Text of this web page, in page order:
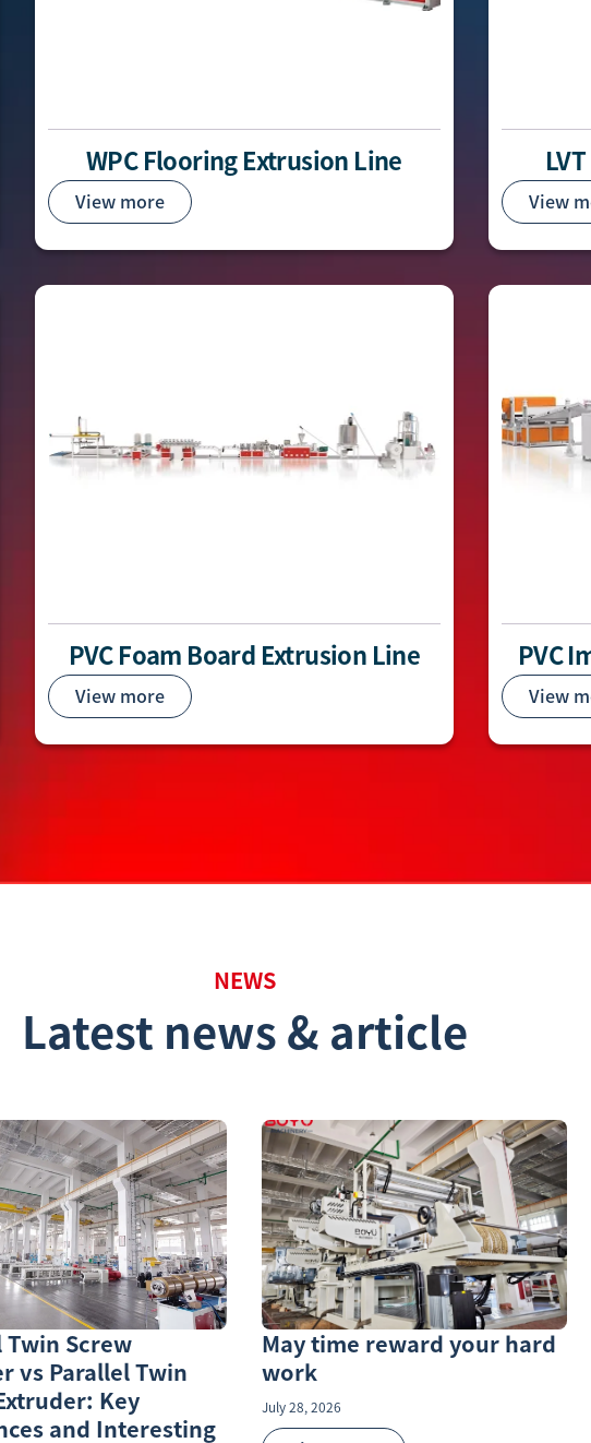
WPC Flooring Extrusion Line
View more View
PVC Foam Board Extrusion Line
View more
PVC
View
NEWS
Latest news & article
Twin Screw
vs Parallel Twin
Key
and Interesting
May time reward your hard
work
July 28, 2026